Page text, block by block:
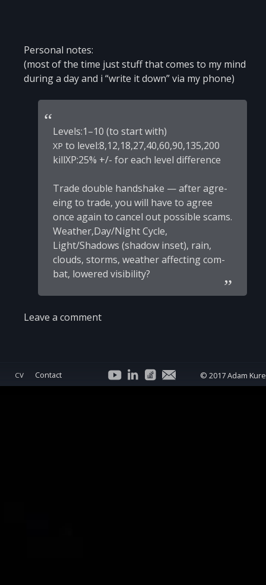
Per­so­nal notes:
(most of the time just stuff that comes to my mind
during a day and i “wri­te it down” via my phone)
Levels:1–10 (to start with)
XP to level:8,12,18,27,40,60,90,135,200
killXP:25% +/- for each level difference
Tra­de double hand­shake — after agre­
e­ing to tra­de, you will have to agree
once aga­in to can­cel out possi­ble scams.
Weather,Day/Night Cycle,
Light/Shadows (sha­dow inset), rain,
clouds, storms, weather affecting com­
bat, lowered visibility?
Leave a comment
CV Contact © 2017 Adam